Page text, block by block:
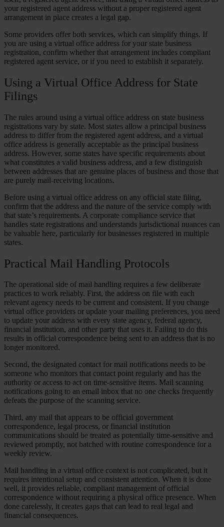
your registered agent address without a proper registered agent
arrangement in place creates a legal gap.
Some providers offer both services, which can simplify things. If
you are using a virtual office address for your state business
registration, confirm whether that arrangement includes compliant
registered agent service, or if you need to establish it separately.
Using a Virtual Office Address for State
Filings
The rules around using a virtual office address on state business
registrations vary by state. Most states allow a principal business
address to differ from the registered agent address, and a virtual
office address is generally acceptable as the principal business
address. However, some states have specific requirements about
what constitutes a valid business address, and a few distinguish
between addresses that are genuine places of business and those that
are purely mail-receiving locations.
Before using a virtual office address on any official state filing,
confirm that the address and the nature of the service comply with
that state’s requirements. A corporate compliance service that
handles state registrations and understands jurisdictional nuances can
be valuable here, particularly for businesses registered in multiple
states.
Practical Mail Handling Protocols
The operational side of mail handling requires a few deliberate
practices to work reliably. First, the address on file with each
relevant agency needs to be current and consistent. If you change
virtual office providers or update your mailing preferences, you need
to update your address with every state agency, federal agency,
financial institution, and other party that uses it. Failing to do this
results in official correspondence being sent to an address that is no
longer monitored.
Second, the designated contact for mail notifications needs to be
someone who monitors that contact point regularly and has the
authority or access to act on time-sensitive items. Mail scanning
notifications going to an email inbox that no one checks frequently
defeats the purpose of the scanning service.
Third, any mail that appears to be official government
correspondence, legal process, or financial institution
communications should be treated as potentially time-sensitive and
reviewed promptly, not batched with routine correspondence for a
weekly review.
Mail handling in a virtual office context is not complicated, but it
requires intentional setup and consistent attention. When it is done
well, it provides reliable, compliant management of official
correspondence without requiring a physical office presence. When
done carelessly, it creates gaps that can lead to real legal and
financial consequences.